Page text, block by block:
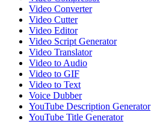
Video Converter
Video Cutter
Video Editor
Video Script Generator
Video Translator
Video to Audio
Video to GIF
Video to Text
Voice Dubber
YouTube Description Generator
YouTube Title Generator